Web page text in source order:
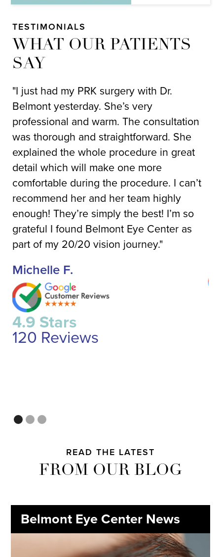
TESTIMONIALS
WHAT OUR PATIENTS
SAY
"I just had my PRK surgery with Dr.
Belmont yesterday. She’s very
professional and warm. The consultation
was thorough and straightforward. She
explained the whole procedure in great
detail which will make one more
comfortable during the procedure. I can’t
recommend her and her team highly
enough! They’re simply the best! I’m so
grateful I found Belmont Eye Center as
part of my 20/20 vision journey."
Michelle F.
4.9 Stars
120 Reviews
READ THE LATEST
FROM OUR BLOG
Belmont Eye Center News